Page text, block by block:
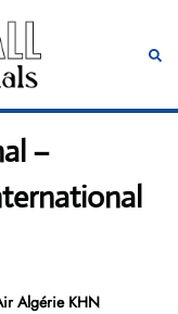
–
Algérie KHN